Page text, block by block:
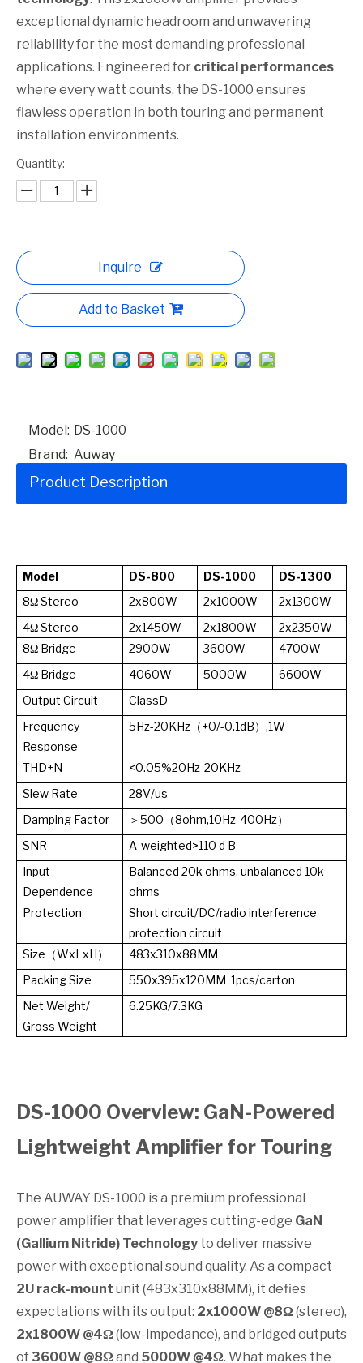
exceptional dynamic headroom and unwavering
reliability for the most demanding professional
applications. Engineered for critical performances
where every watt counts, the DS-1000 ensures
flawless operation in both touring and permanent
installation environments.
Quantity:
Inquire
Add to Basket
Model: DS-1000
Brand: Auway
Product Description
Model DS-800 DS-1000
DS-1300
8Ω Stereo
2x800W 2x1000W
2x1300W
4Ω Stereo
2x1450W 2x1800W
2x2350W
8Ω Bridge
2900W 3600W
4700W
4Ω Bridge
4060W 5000W
6600W
Output Circuit
ClassD
Frequency
Response
5Hz-20KHz（+0/-0.1dB）,1W
THD+N
<0.05%20Hz-20KHz
Slew Rate
28V/us
Damping Factor
＞500（8ohm,10Hz-400Hz）
SNR
A-weighted>110 d B
Input
Dependence
Balanced 20k ohms, unbalanced 10k
ohms
Protection
Short circuit/DC/radio interference
protection circuit
Size（WxLxH）
483x310x88MM
Packing Size
550x395x120MM 1pcs/carton
Net Weight/
Gross Weight
6.25KG/7.3KG
DS-1000 Overview: GaN-Powered
Lightweight Amplifier for Touring
The AUWAY DS-1000 is a premium professional
power amplifier that leverages cutting-edge GaN
(Gallium Nitride) Technology to deliver massive
power with exceptional sound quality. As a compact
2U rack-mount unit (483x310x88MM), it defies
expectations with its output: 2x1000W @8Ω (stereo),
2x1800W @4Ω (low-impedance), and bridged outputs
of 3600W @8Ω and 5000W @4Ω. What makes the